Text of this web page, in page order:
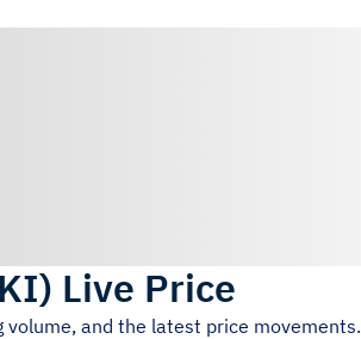
) Live Price
and the latest price movements.